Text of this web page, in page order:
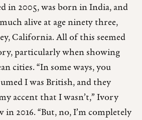
in 2005, was born in India, and
alive at age ninety three,
California. All of this seemed
particularly when showing
cities. “In some ways, you
I was British, and they
accent that I wasn’t,” Ivory
2016. “But, no, I’m completely